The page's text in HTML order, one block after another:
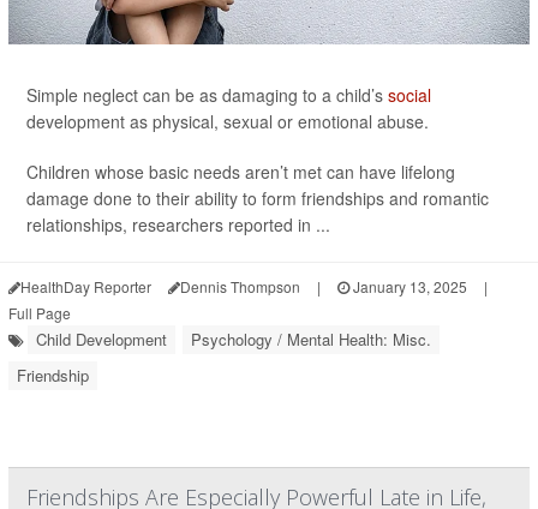
Simple neglect can be as damaging to a child’s social
development as physical, sexual or emotional abuse.
Children whose basic needs aren’t met can have lifelong
damage done to their ability to form friendships and romantic
relationships, researchers reported in ...
HealthDay Reporter Dennis Thompson | January 13, 2025
|
Full Page
Child Development
Psychology / Mental Health: Misc.
Friendship
Friendships Are Especially Powerful Late in Life,